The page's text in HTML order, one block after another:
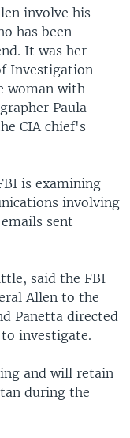
involve his
has been
It was her
Investigation
woman with
Paula
CIA chief's
is examining
involving
sent
said the FBI
Allen to the
Panetta directed
investigate.
and will retain
during the